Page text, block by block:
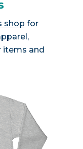
shop for
items and